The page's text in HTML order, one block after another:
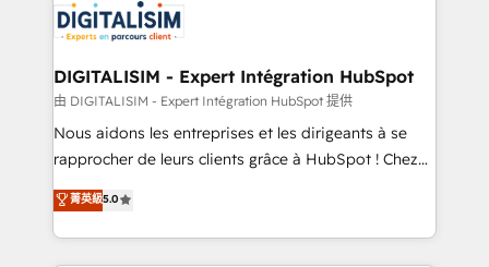
clients.” - Brian Garvey, VP, Solutions Partner
Program, HubSpot.
Implementation partner, we provide expertise to
drive your business forward. Since 2015 we are fully
dedicated to HubSpot and with an experienced
team (50+), we work with reputable companies in
B2B sectors such as manufacturing, SaaS and
business services. We prepare a customized
impact of your digital transformation, including a
detailed financial rationale with a focus on ROI and
DIGITALISIM - Expert Intégration HubSpot
由 DIGITALISIM - Expert Intégration HubSpot 提供
Nous aidons les entreprises et les dirigeants à se
rapprocher de leurs clients grâce à HubSpot ! Chez
DIGITALISIM, nous avons l'intime conviction que la
réussite des entreprises passe par l’innovation web,
le marketing digital, et la relation client ! C'est
菁英級5.0